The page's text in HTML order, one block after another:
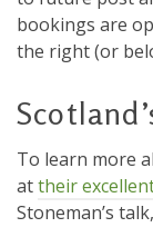
bookings are
the right (or
To learn more
attheir
Stoneman’s